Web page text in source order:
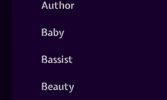
Author
Baby
Bassist
Beauty